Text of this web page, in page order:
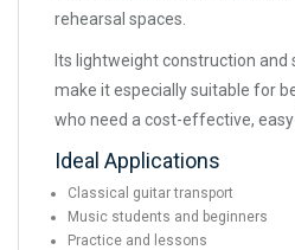
rehearsal spaces.
Its lightweight construction and
make it especially suitable for
who need a cost-effective,
Ideal Applications
Classical guitar transport
Music students and beginners
Practice and lessons